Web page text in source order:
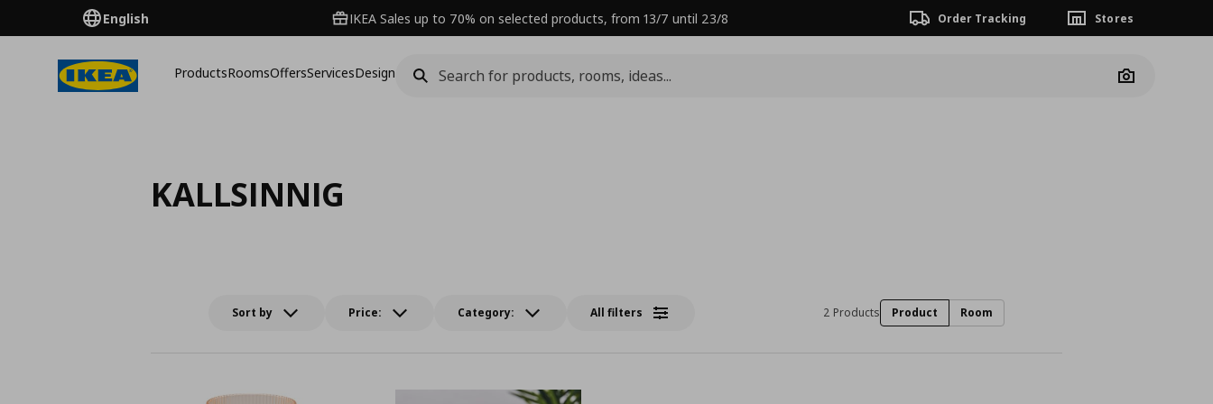
English IKEA Sales up to 70% on selected products, from 13/7 until 23/8 Order Tracking Stores
ProductsRoomsOffersServicesDesign
Camera
KALLSINNIG
Sort by Price: Category: All filters 2 Products Product Room